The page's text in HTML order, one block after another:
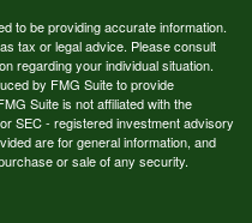
to be providing accurate information.
tax or legal advice. Please consult
regarding your individual situation.
by FMG Suite to provide
Suite is not affiliated with the
SEC - registered investment advisory
are for general information, and
or sale of any security.